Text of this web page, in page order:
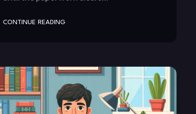
CONTINUE READING